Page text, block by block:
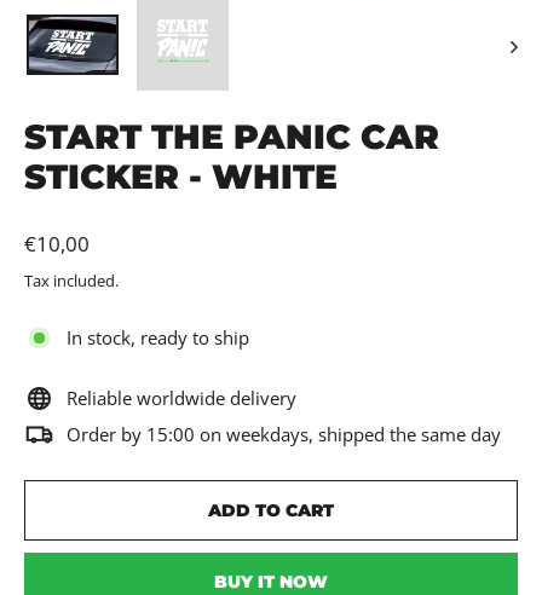
START THE PANIC CAR
STICKER - WHITE
Regular
price
€10,00
Tax included.
In stock, ready to ship
Reliable worldwide delivery
Order by 15:00 on weekdays, shipped the same day
ADD TO CART
BUY IT NOW